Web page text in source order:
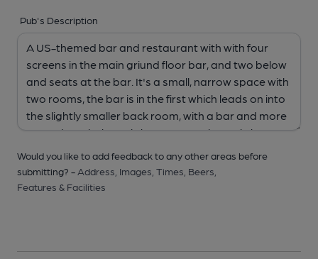
Pub's Description
Would you like to add feedback to any other areas before
submitting? - Address, Images, Times, Beers,
Features & Facilities